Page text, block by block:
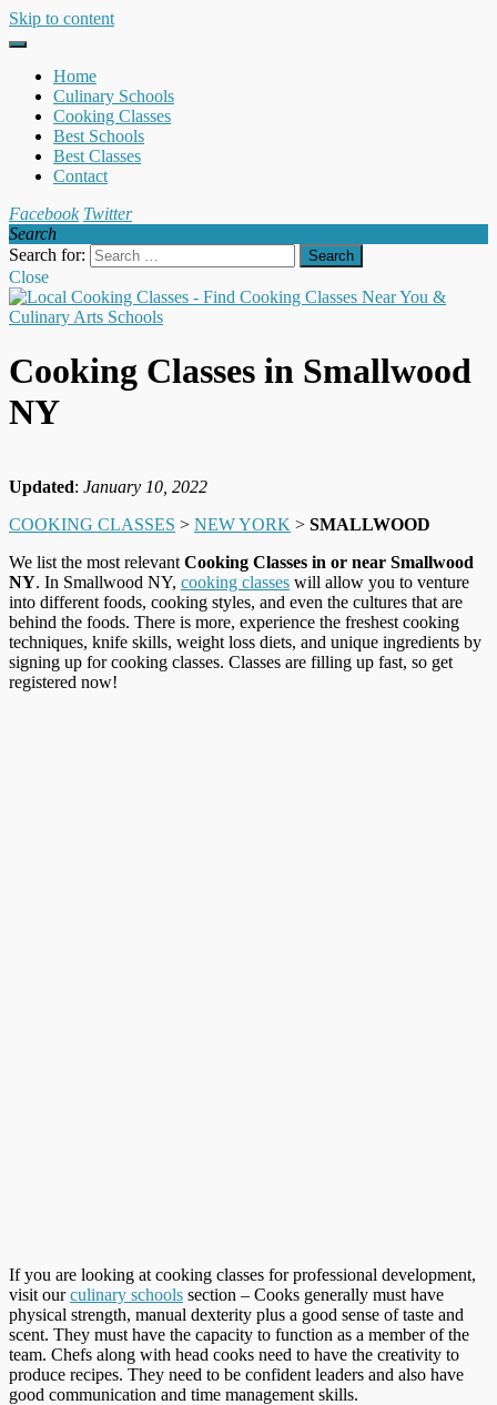
Skip to content
Home
Culinary Schools
Cooking Classes
Best Schools
Best Classes
Contact
Facebook Twitter
Search
Search for:
Close
Cooking Classes in Smallwood
NY
Updated: January 10, 2022
COOKING CLASSES > NEW YORK > SMALLWOOD
We list the most relevant Cooking Classes in or near Smallwood
NY. In Smallwood NY, cooking classes will allow you to venture
into different foods, cooking styles, and even the cultures that are
behind the foods. There is more, experience the freshest cooking
techniques, knife skills, weight loss diets, and unique ingredients by
signing up for cooking classes. Classes are filling up fast, so get
registered now!
If you are looking at cooking classes for professional development,
visit ourculinary schools section – Cooks generally must have
physical strength, manual dexterity plus a good sense of taste and
scent. They must have the capacity to function as a member of the
team. Chefs along with head cooks need to have the creativity to
produce recipes. They need to be confident leaders and also have
good communication and time management skills.